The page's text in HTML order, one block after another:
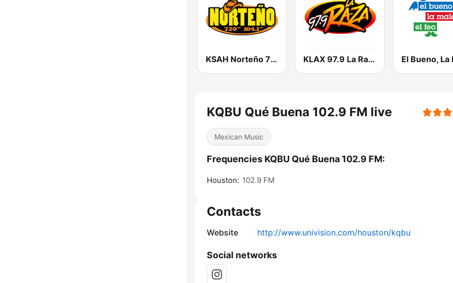
KSAH Norteño 720 y 104.1 KLAX 97.9 La Raza FM
KQBU Qué Buena 102.9 FM live
Mexican Music
Frequencies KQBU Qué Buena 102.9 FM:
Houston: 102.9 FM
Contacts
Website http://www.univision.com/houston/kqbu
Social networks